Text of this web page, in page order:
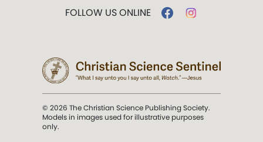
FOLLOW US ONLINE
© 2026 The Christian Science Publishing Society.
Models in images used for illustrative purposes
only.